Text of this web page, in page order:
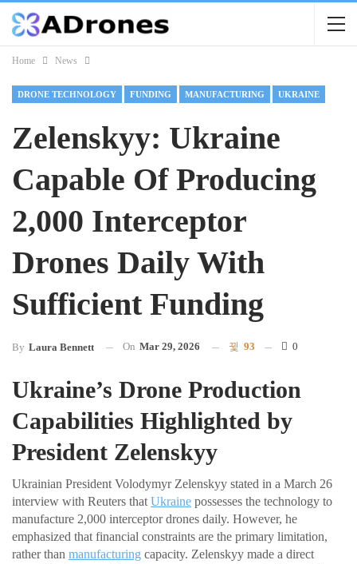
Home News
DRONE TECHNOLOGY FUNDING MANUFACTURING UKRAINE
Zelenskyy: Ukraine
Capable Of Producing
2,000 Interceptor
Drones Daily With
Sufficient Funding
By Laura Bennett On Mar 29, 2026 93 0
Ukraine’s Drone Production
Capabilities Highlighted by
President Zelenskyy
Ukrainian President Volodymyr Zelenskyy stated in a March 26
interview with Reuters that Ukraine possesses the technology to
manufacture 2,000 interceptor drones daily. However, he
emphasized that financial constraints are the primary limitation,
rather than manufacturing capacity. Zelenskyy made a direct